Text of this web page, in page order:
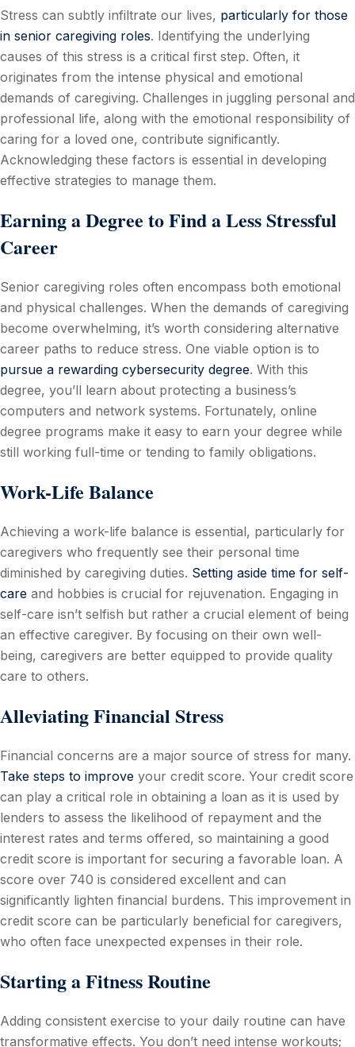
Stress can subtly infiltrate our lives, particularly for those
in senior caregiving roles. Identifying the underlying
causes of this stress is a critical first step. Often, it
originates from the intense physical and emotional
demands of caregiving. Challenges in juggling personal and
professional life, along with the emotional responsibility of
caring for a loved one, contribute significantly.
Acknowledging these factors is essential in developing
effective strategies to manage them.
Earning a Degree to Find a Less Stressful
Career
Senior caregiving roles often encompass both emotional
and physical challenges. When the demands of caregiving
become overwhelming, it’s worth considering alternative
career paths to reduce stress. One viable option is to
pursue a rewarding cybersecurity degree. With this
degree, you’ll learn about protecting a business’s
computers and network systems. Fortunately, online
degree programs make it easy to earn your degree while
still working full-time or tending to family obligations.
Work-Life Balance
Achieving a work-life balance is essential, particularly for
caregivers who frequently see their personal time
diminished by caregiving duties. Setting aside time for self-
care and hobbies is crucial for rejuvenation. Engaging in
self-care isn’t selfish but rather a crucial element of being
an effective caregiver. By focusing on their own well-
being, caregivers are better equipped to provide quality
care to others.
Alleviating Financial Stress
Financial concerns are a major source of stress for many.
Take steps to improve your credit score. Your credit score
can play a critical role in obtaining a loan as it is used by
lenders to assess the likelihood of repayment and the
interest rates and terms offered, so maintaining a good
credit score is important for securing a favorable loan. A
score over 740 is considered excellent and can
significantly lighten financial burdens. This improvement in
credit score can be particularly beneficial for caregivers,
who often face unexpected expenses in their role.
Starting a Fitness Routine
Adding consistent exercise to your daily routine can have
transformative effects. You don’t need intense workouts;